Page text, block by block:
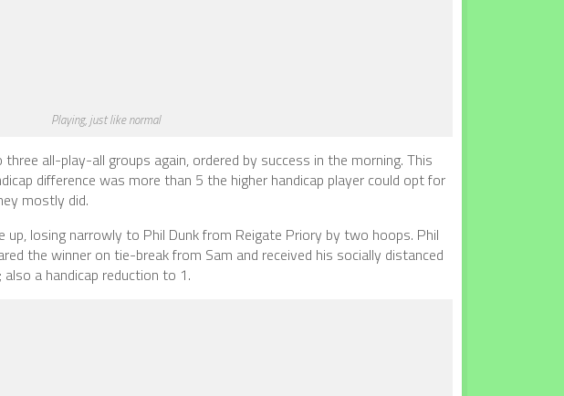
Playing, just like normal
all-play-all groups again, ordered by success in the morning. This
difference was more than 5 the higher handicap player could opt for
mostly did.
up, losing narrowly to Phil Dunk from Reigate Priory by two hoops. Phil
the winner on tie-break from Sam and received his socially distanced
a handicap reduction to 1.